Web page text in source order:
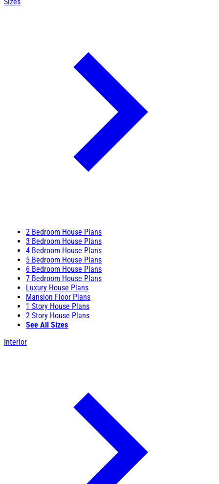
2 Bedroom House Plans
3 Bedroom House Plans
4 Bedroom House Plans
5 Bedroom House Plans
6 Bedroom House Plans
7 Bedroom House Plans
Luxury House Plans
Mansion Floor Plans
1 Story House Plans
2 Story House Plans
See All Sizes
Interior